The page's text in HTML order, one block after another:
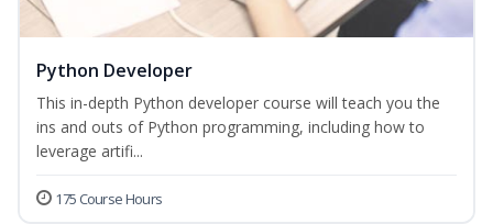
Python Developer
This in-depth Python developer course will teach you the
ins and outs of Python programming, including how to
leverage artifi...
175 Course Hours